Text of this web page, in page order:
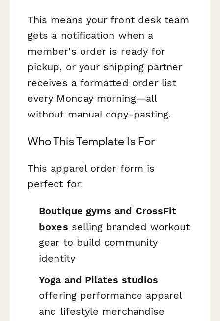
This means your front desk team
gets a notification when a
member's order is ready for
pickup, or your shipping partner
receives a formatted order list
every Monday morning—all
without manual copy-pasting.
Who This Template Is For
This apparel order form is
perfect for:
Boutique gyms and CrossFit
boxes selling branded workout
gear to build community
identity
Yoga and Pilates studios
offering performance apparel
and lifestyle merchandise